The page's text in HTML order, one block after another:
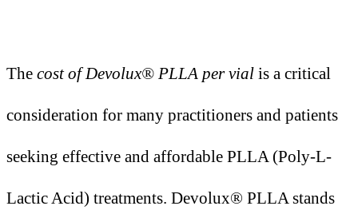
The cost of Devolux® PLLA per vial is a critical
consideration for many practitioners and patients
seeking effective and affordable PLLA (Poly-L-
Lactic Acid) treatments. Devolux® PLLA stands